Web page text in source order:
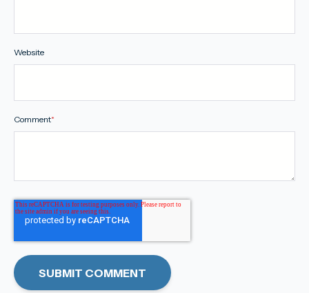
Website
Comment*